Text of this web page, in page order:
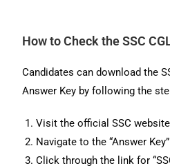
How to Check the SSC
Candidates can download the
Answer Key by following the
Visit the official SSC
Navigate to the “Answer
Click through the link for